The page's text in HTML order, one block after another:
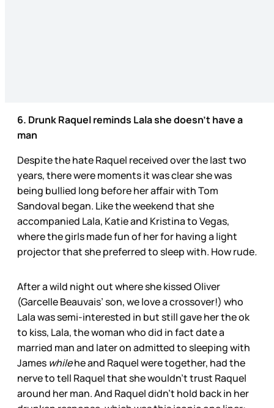
6. Drunk Raquel reminds Lala she doesn’t have a
man
Despite the hate Raquel received over the last two
years, there were moments it was clear she was
being bullied long before her affair with Tom
Sandoval began. Like the weekend that she
accompanied Lala, Katie and Kristina to Vegas,
where the girls made fun of her for having a light
projector that she preferred to sleep with. How rude.
After a wild night out where she kissed Oliver
(Garcelle Beauvais’ son, we love a crossover!) who
Lala was semi-interested in but still gave her the ok
to kiss, Lala, the woman who did in fact date a
married man and later on admitted to sleeping with
James whilehe and Raquel were together, had the
nerve to tell Raquel that she wouldn’t trust Raquel
around her man. And Raquel didn’t hold back in her